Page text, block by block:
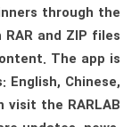
through the
and ZIP files
The app is
Chinese,
visit the RARLAB